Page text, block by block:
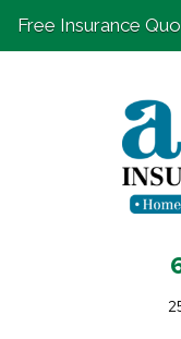
Free Insurance